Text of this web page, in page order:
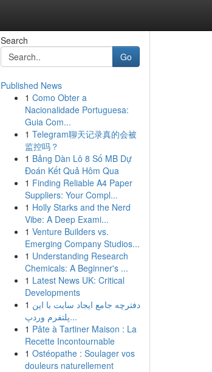
Search
Go
Published News
1 Como Obter a
Nacionalidade Portuguesa:
Guia Com...
1 Telegram聊天记录真的会被
监控吗？
1 Bảng Dàn Lô 8 Số MB Dự
Đoán Kết Quả Hôm Qua
1 Finding Reliable A4 Paper
Suppliers: Your Compl...
1 Holly Starks and the Nerd
Vibe: A Deep Exami...
1 Venture Builders vs.
Emerging Company Studios...
1 Understanding Research
Chemicals: A Beginner's ...
1 Latest News UK: Critical
Developments
1 دفترچه جامع ایجاد سایت با این
پلتفرم وردپ...
1 Pâte à Tartiner Maison : La
Recette Incontournable
1 Ostéopathe : Soulager vos
douleurs naturellement